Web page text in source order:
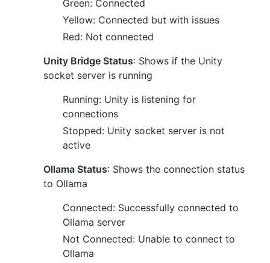
Green: Connected
Yellow: Connected but with issues
Red: Not connected
Unity Bridge Status: Shows if the Unity
socket server is running
Running: Unity is listening for
connections
Stopped: Unity socket server is not
active
Ollama Status: Shows the connection status
to Ollama
Connected: Successfully connected to
Ollama server
Not Connected: Unable to connect to
Ollama